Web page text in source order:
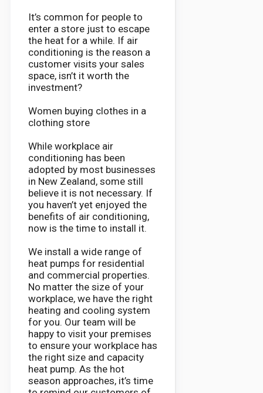
It’s common for people to
enter a store just to escape
the heat for a while. If air
conditioning is the reason a
customer visits your sales
space, isn’t it worth the
investment?
Women buying clothes in a
clothing store
While workplace air
conditioning has been
adopted by most businesses
in New Zealand, some still
believe it is not necessary. If
you haven’t yet enjoyed the
benefits of air conditioning,
now is the time to install it.
We install a wide range of
heat pumps for residential
and commercial properties.
No matter the size of your
workplace, we have the right
heating and cooling system
for you. Our team will be
happy to visit your premises
to ensure your workplace has
the right size and capacity
heat pump. As the hot
season approaches, it’s time